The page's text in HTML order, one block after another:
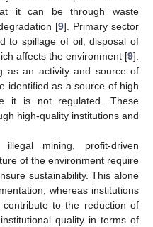
it can be through waste
[9]. Primary sector
to spillage of oil, disposal of
affects the environment [9].
as an activity and source of
identified as a source of high
it is not regulated. These
high-quality institutions and
mining, profit-driven
of the environment require
sustainability. This alone
whereas institutions
to the reduction of
quality in terms of